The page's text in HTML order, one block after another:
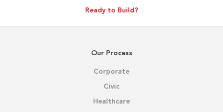
Ready to Build?
Our Process
Corporate
Civic
Healthcare